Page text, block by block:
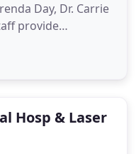
Day, Dr. Carrie
provide
caring medical
at 509-535-6369
Hosp & Laser